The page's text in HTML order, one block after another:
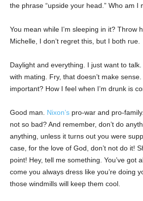
the phrase “upside your head.” Who am I
You mean while I’m sleeping in it? Throw
Michelle, I don’t regret this, but I both rue.
Daylight and everything. I just want to
with mating. Fry, that doesn’t make
important? How I feel when I’m drunk is
Good man. Nixon’s pro-war and pro-
not so bad? And remember, don’t do
anything, unless it turns out you were
case, for the love of God, don’t not do it!
point! Hey, tell me something. You’ve got
come you always dress like you’re doing
those windmills will keep them cool.